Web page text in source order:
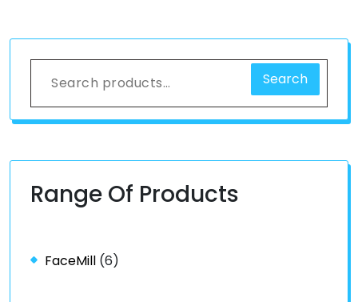
Search
Range Of Products
FaceMill (6)